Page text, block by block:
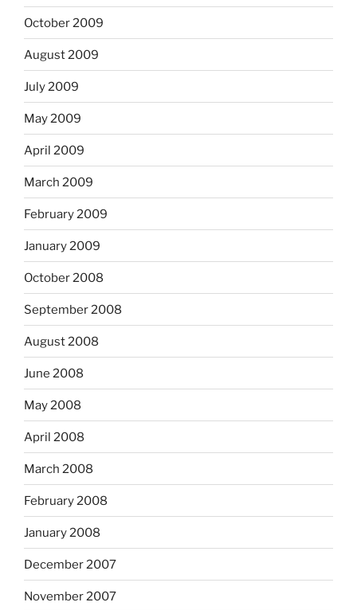
October 2009
August 2009
July 2009
May 2009
April 2009
March 2009
February 2009
January 2009
October 2008
September 2008
August 2008
June 2008
May 2008
April 2008
March 2008
February 2008
January 2008
December 2007
November 2007